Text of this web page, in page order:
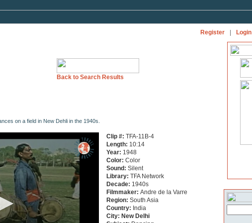
Register Login
Back to Search Results
on a field in New Dehli in the 1940s.
Clip #: TFA-11B-4
Length: 10:14
Year: 1948
Color: Color
Sound: Silent
Library: TFA Network
Decade: 1940s
Filmmaker: Andre de la Varre
Region: South Asia
Country: India
City: New Delhi